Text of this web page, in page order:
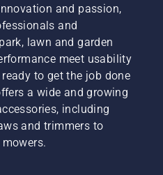
and passion,
and
lawn and garden
meet usability
to get the job done
a wide and growing
including
and trimmers to